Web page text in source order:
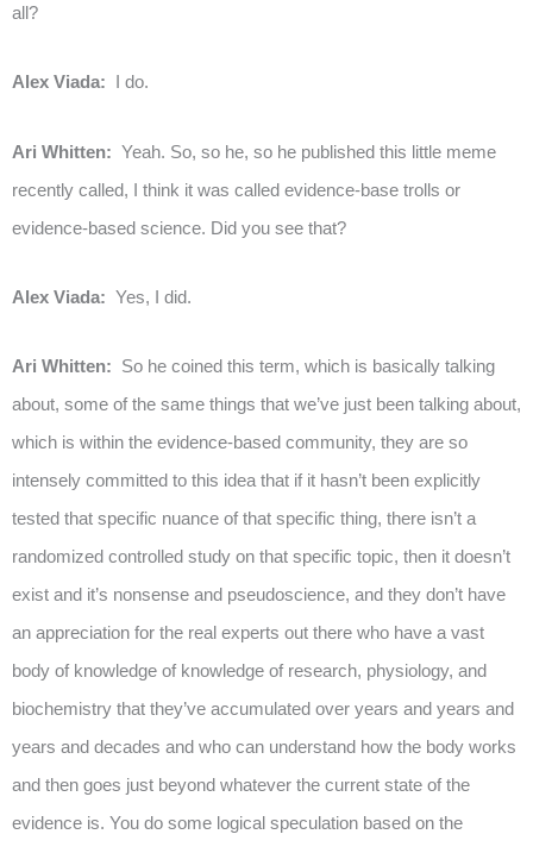
all?
Alex Viada: I do.
Ari Whitten: Yeah. So, so he, so he published this little meme
recently called, I think it was called evidence-base trolls or
evidence-based science. Did you see that?
Alex Viada: Yes, I did.
Ari Whitten: So he coined this term, which is basically talking
about, some of the same things that we’ve just been talking about,
which is within the evidence-based community, they are so
intensely committed to this idea that if it hasn’t been explicitly
tested that specific nuance of that specific thing, there isn’t a
randomized controlled study on that specific topic, then it doesn’t
exist and it’s nonsense and pseudoscience, and they don’t have
an appreciation for the real experts out there who have a vast
body of knowledge of knowledge of research, physiology, and
biochemistry that they’ve accumulated over years and years and
years and decades and who can understand how the body works
and then goes just beyond whatever the current state of the
evidence is. You do some logical speculation based on the